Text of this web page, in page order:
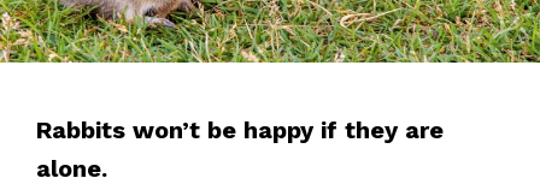
Rabbits won’t be happy if they are
alone.